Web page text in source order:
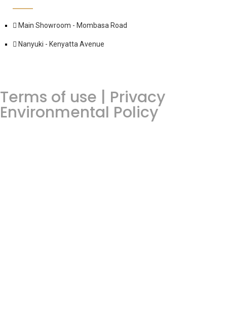
Main Showroom - Mombasa Road
Nanyuki - Kenyatta Avenue
Terms of use | Privacy
Environmental Policy